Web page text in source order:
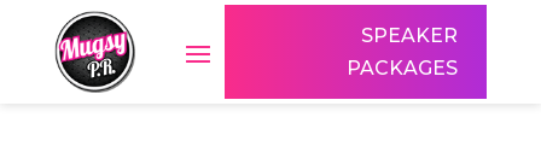
SPEAKER
PACKAGES